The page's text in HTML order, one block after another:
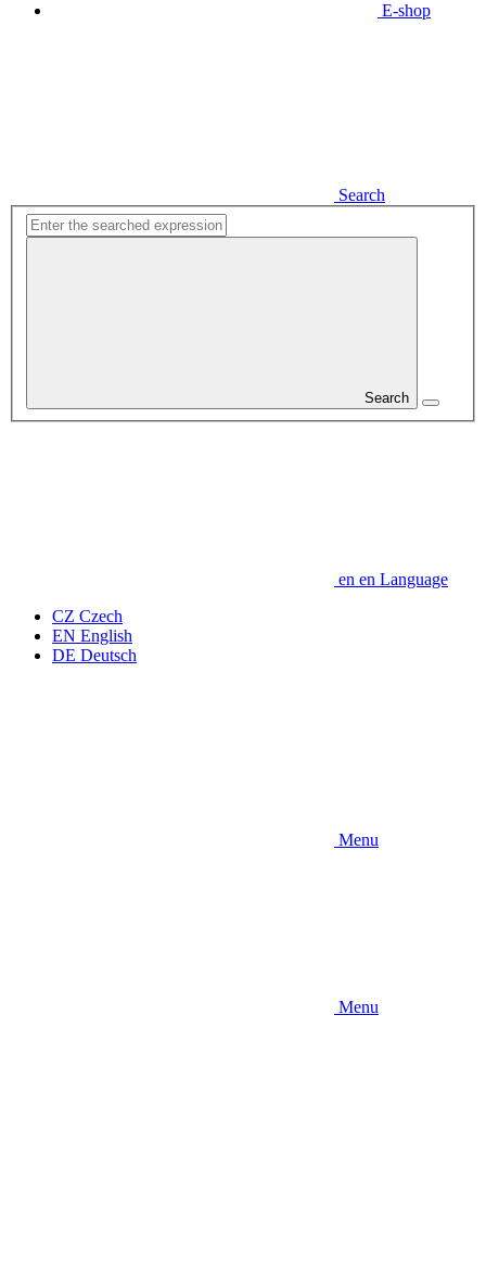
E-shop
Search
Search
en en Language
CZ Czech
EN English
DE Deutsch
Menu
Menu